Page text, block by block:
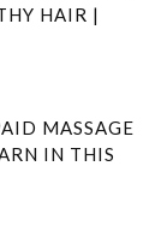
HAIR |
MASSAGE
IN THIS